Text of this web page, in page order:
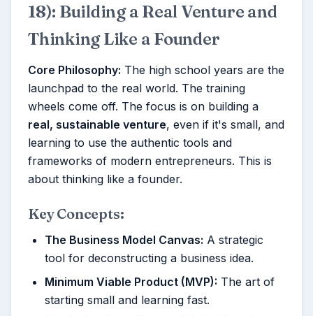
18): Building a Real Venture and
Thinking Like a Founder
Core Philosophy: The high school years are the
launchpad to the real world. The training
wheels come off. The focus is on building a
real, sustainable venture, even if it's small, and
learning to use the authentic tools and
frameworks of modern entrepreneurs. This is
about thinking like a founder.
Key Concepts:
The Business Model Canvas: A strategic
tool for deconstructing a business idea.
Minimum Viable Product (MVP): The art of
starting small and learning fast.